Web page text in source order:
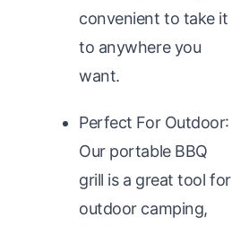
convenient to take it
to anywhere you
want.
Perfect For Outdoor:
Our portable BBQ
grill is a great tool for
outdoor camping,